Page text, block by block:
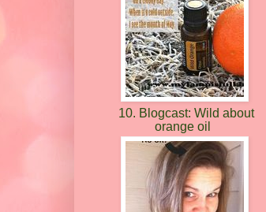
10. Blogcast: Wild about
orange oil